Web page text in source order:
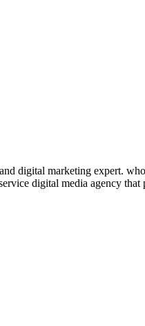
digital marketing expert.
digital media agency that